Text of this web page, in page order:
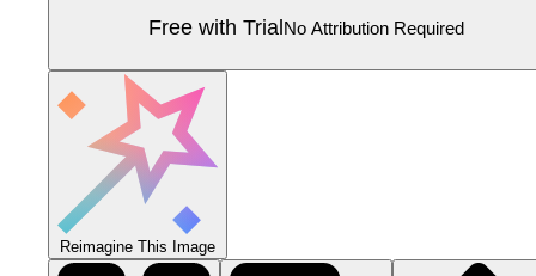
Free with TrialNo Attribution Required
Reimagine This Image